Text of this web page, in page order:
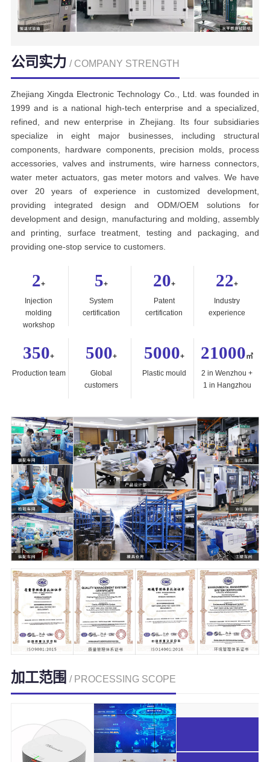
公司实力 / COMPANY STRENGTH
Zhejiang Xingda Electronic Technology Co., Ltd. was founded in
1999 and is a national high-tech enterprise and a specialized,
refined, and new enterprise in Zhejiang. Its four subsidiaries
specialize in eight major businesses, including structural
components, hardware components, precision molds, process
accessories, valves and instruments, wire harness connectors,
water meter actuators, gas meter motors and valves. We have
over 20 years of experience in customized development,
providing integrated design and ODM/OEM solutions for
development and design, manufacturing and molding, assembly
and printing, surface treatment, testing and packaging, and
providing one-stop service to customers.
2+
Injection
molding
workshop
5+
System
certification
20+
Patent
certification
22+
Industry
experience
350+
Production team
500+
Global
customers
5000+
Plastic mould
21000㎡
2 in Wenzhou +
1 in Hangzhou
加工范围 / PROCESSING SCOPE